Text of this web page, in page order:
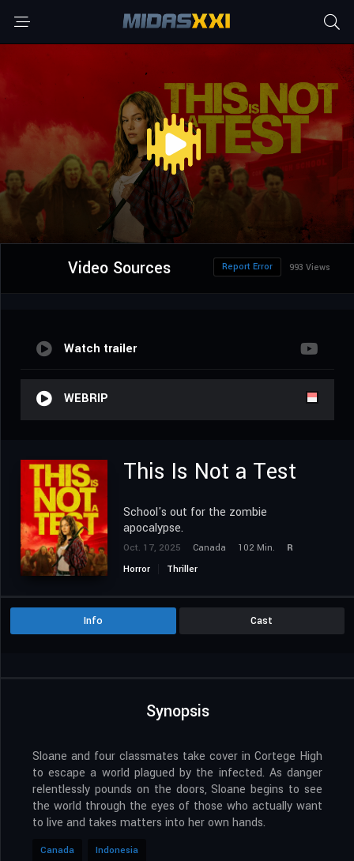
Video Sources 993 Views
Report Error
Watch trailer
WEBRIP
This Is Not a Test
School's out for the zombie
apocalypse.
Oct. 17, 2025 Canada 102 Min.
R
Horror
Thriller
Info Cast
Synopsis
Sloane and four classmates take cover in Cortege High
to escape a world plagued by the infected. As danger
relentlessly pounds on the doors, Sloane begins to see
the world through the eyes of those who actually want
to live and takes matters into her own hands.
Canada Indonesia